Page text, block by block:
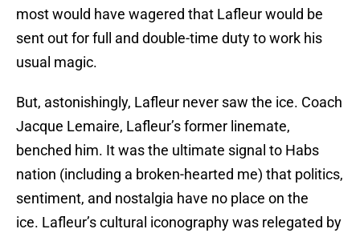
most would have wagered that Lafleur would be
sent out for full and double-time duty to work his
usual magic.
But, astonishingly, Lafleur never saw the ice. Coach
Jacque Lemaire, Lafleur’s former linemate,
benched him. It was the ultimate signal to Habs
nation (including a broken-hearted me) that politics,
sentiment, and nostalgia have no place on the
ice. Lafleur’s cultural iconography was relegated by